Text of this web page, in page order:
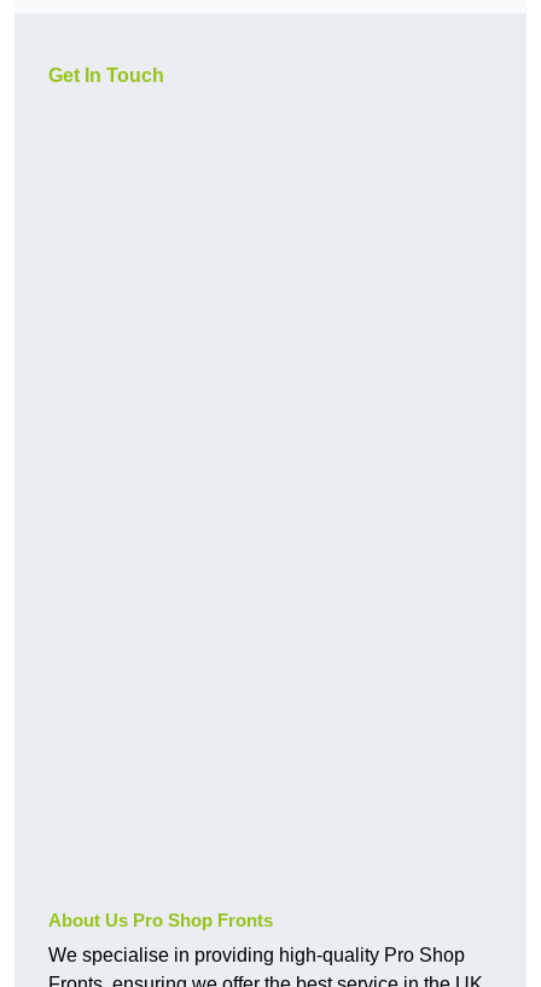
Get In Touch
About Us Pro Shop Fronts
We specialise in providing high-quality Pro Shop